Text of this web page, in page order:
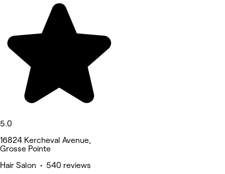
5.0
16824 Kercheval Avenue,
Grosse Pointe
Hair Salon • 540 reviews